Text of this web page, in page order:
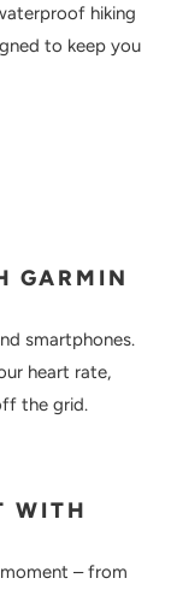
hiking
to keep you
GARMIN
smartphones.
heart rate,
the grid.
WITH
– from